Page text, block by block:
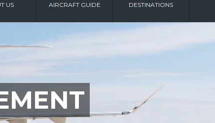
US AIRCRAFT GUIDE DESTINATIONS